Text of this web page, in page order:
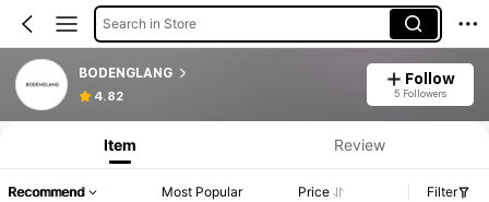
Search in Store
BODENGLANG
4.82
Follow
5 Followers
Item Review
Recommend Most Popular Price Filter